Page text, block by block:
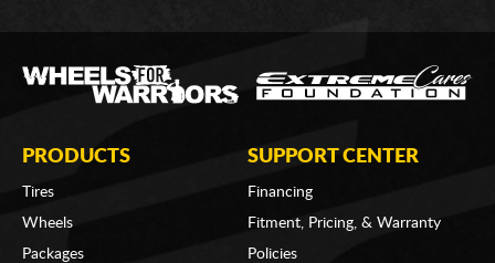
PRODUCTS
Tires
Wheels
Packages
SUPPORT CENTER
Financing
Fitment, Pricing, & Warranty
Policies